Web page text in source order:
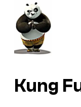
Kung